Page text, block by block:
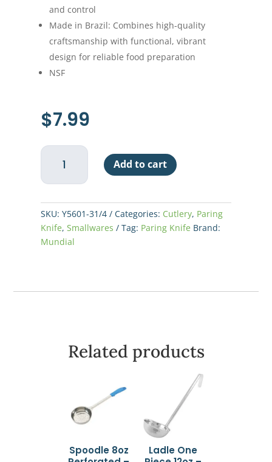
and control
Made in Brazil: Combines high-quality
craftsmanship with functional, vibrant
design for reliable food preparation
NSF
$7.99
Paring
Knife
-
quantity
Add to cart
SKU:Y5601-31/4 Categories: Cutlery, Paring
Knife,Smallwares Tag: Paring Knife Brand:
Mundial
Related products
Spoodle 8oz
Ladle One